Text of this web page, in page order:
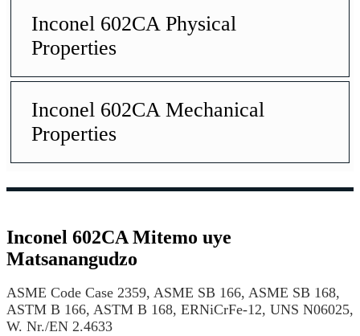
Inconel 602CA Physical
Properties
Inconel 602CA Mechanical
Properties
Inconel 602CA Mitemo uye
Matsanangudzo
ASME Code Case 2359, ASME SB 166, ASME SB 168,
ASTM B 166, ASTM B 168, ERNiCrFe-12, UNS N06025,
W. Nr./EN 2.4633